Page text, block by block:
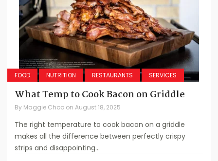
FOOD NUTRITION RESTAURANTS SERVICES
What Temp to Cook Bacon on Griddle
By Maggie Choo on August 18, 2025
The right temperature to cook bacon on a griddle
makes all the difference between perfectly crispy
strips and disappointing...